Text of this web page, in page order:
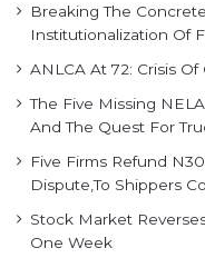
Breaking The
Institutionalization Of
ANLCA At 72: Crisis
The Five Missing
And The Quest For
Five Firms Refund
Dispute,To Shippers
Stock Market
One Week